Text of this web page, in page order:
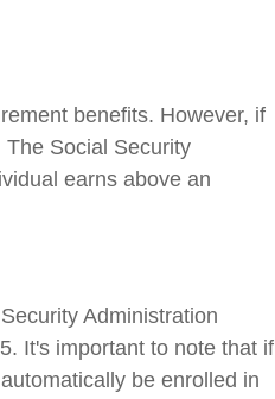
benefits. However, if
Social Security
earns above an
Administration
It's important to note that if
be enrolled in